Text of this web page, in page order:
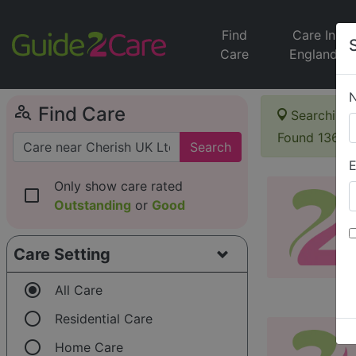
Find
Care
Care In
England
person_search Find Care
Search
check_box_outline_blank
Only show care rated
Outstanding or Good
Care Setting
radio_button_checked All Care
radio_button_unchecked Residential Care
radio_button_unchecked Home Care
Found 136